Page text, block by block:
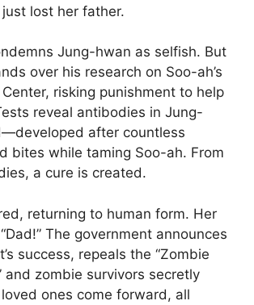
lost her father.
Jung-hwan as selfish. But
over his research on Soo-ah’s
risking punishment to help
reveal antibodies in Jung-
after countless
bites while taming Soo-ah. From
a cure is created.
returning to human form. Her
The government announces
success, repeals the “Zombie
and zombie survivors secretly
ones come forward, all